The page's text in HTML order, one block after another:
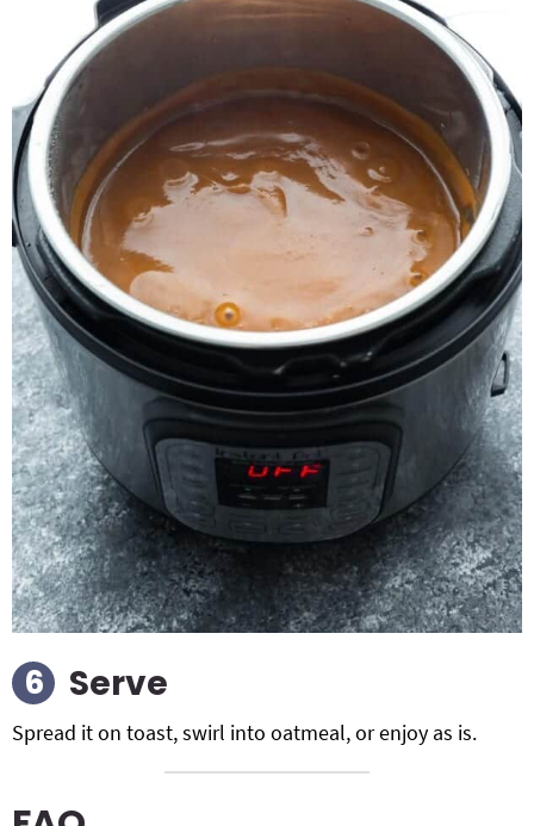
Serve
Spread it on toast, swirl into oatmeal, or enjoy as is.